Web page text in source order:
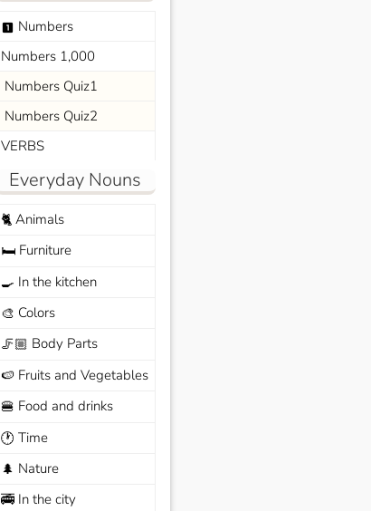
looks_one Numbers
Numbers 1,000
Numbers Quiz1
Numbers Quiz2
VERBS
Everyday Nouns
🐈Animals
🛏️Furniture
🍳 In the kitchen
🎨 Colors
🦵🏼 Body Parts
🍉 Fruits and Vegetables
🍔 Food and drinks
🕐 Time
🌲 Nature
🚎In the city